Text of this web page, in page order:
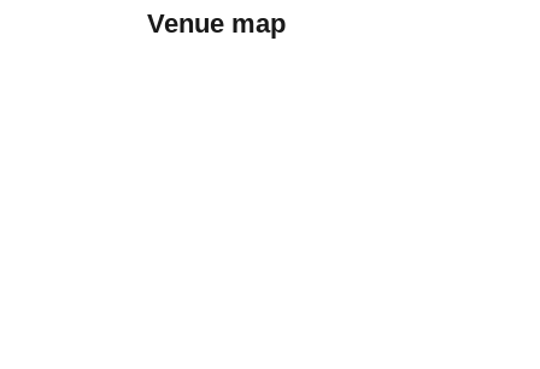
Venue map